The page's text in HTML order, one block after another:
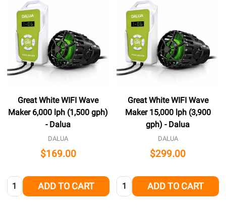
Great White WIFI Wave
Maker 6,000 lph (1,500 gph)
- Dalua
DALUA
$169.00
Quantity: ADD TO CART
Great White WIFI Wave
Maker 15,000 lph (3,900
gph) - Dalua
DALUA
$299.00
Quantity: ADD TO CART